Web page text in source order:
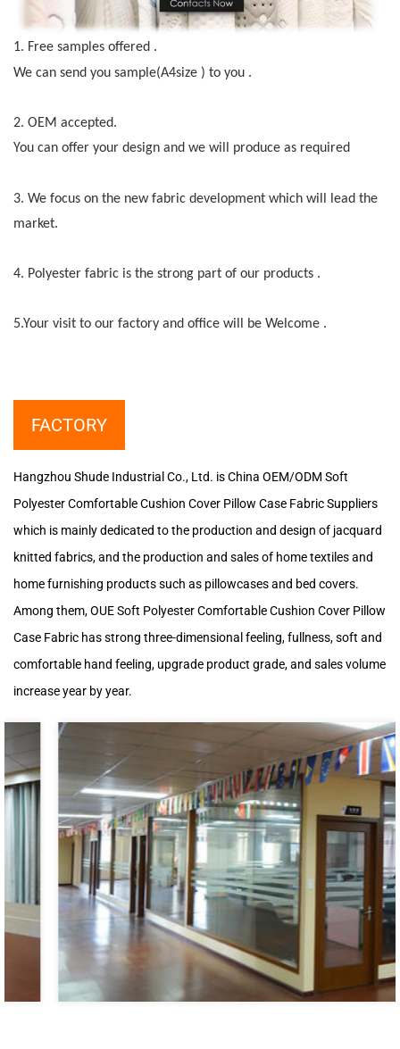
1. Free samples offered .
We can send you sample(A4size ) to you .
2. OEM accepted.
You can offer your design and we will produce as required
3. We focus on the new fabric development which will lead the
market.
4. Polyester fabric is the strong part of our products .
5.Your visit to our factory and office will be Welcome .
FACTORY
Hangzhou Shude Industrial Co., Ltd. isChina OEM/ODM Soft
Polyester Comfortable Cushion Cover Pillow Case Fabric Suppliers
which is mainly dedicated to the production and design of jacquard
knitted fabrics, and the production and sales of home textiles and
home furnishing products such as pillowcases and bed covers.
Among them, OUE Soft Polyester Comfortable Cushion Cover Pillow
Case Fabric has strong three-dimensional feeling, fullness, soft and
comfortable hand feeling, upgrade product grade, and sales volume
increase year by year.